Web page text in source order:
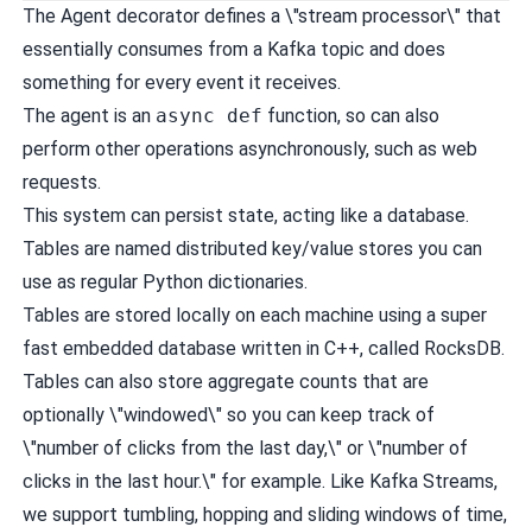
The Agent decorator defines a \"stream processor\" that
essentially consumes from a Kafka topic and does
something for every event it receives.
The agent is an async def function, so can also
perform other operations asynchronously, such as web
requests.
This system can persist state, acting like a database.
Tables are named distributed key/value stores you can
use as regular Python dictionaries.
Tables are stored locally on each machine using a super
fast embedded database written in C++, called RocksDB.
Tables can also store aggregate counts that are
optionally \"windowed\" so you can keep track of
\"number of clicks from the last day,\" or \"number of
clicks in the last hour.\" for example. Like Kafka Streams,
we support tumbling, hopping and sliding windows of time,